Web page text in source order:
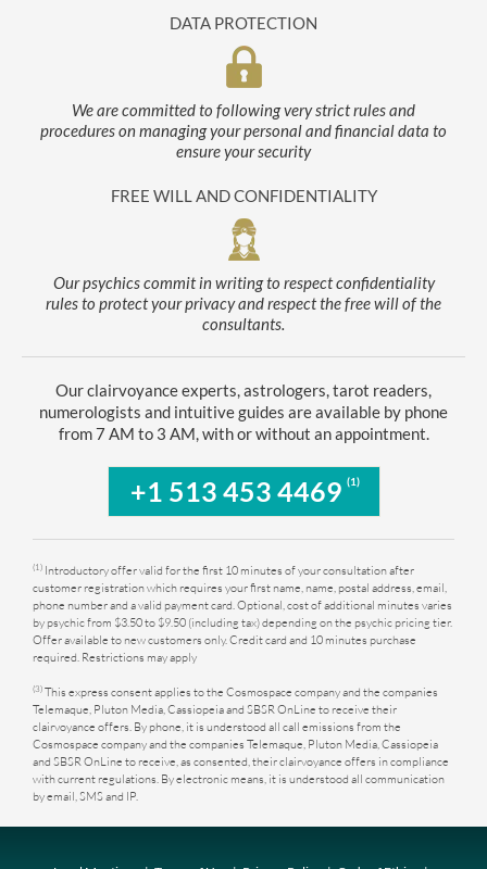
DATA PROTECTION
We are committed to following very strict rules and
procedures on managing your personal and financial data to
ensure your security
FREE WILL AND CONFIDENTIALITY
Our psychics commit in writing to respect confidentiality
rules to protect your privacy and respect the free will of the
consultants.
Our clairvoyance experts, astrologers, tarot readers,
numerologists and intuitive guides are available by phone
from 7 AM to 3 AM, with or without an appointment.
+1 513 453 4469 (1)
(1) Introductory offer valid for the first 10 minutes of your consultation after
customer registration which requires your first name, name, postal address, email,
phone number and a valid payment card. Optional, cost of additional minutes varies
by psychic from $3.50 to $9.50 (including tax) depending on the psychic pricing tier.
Offer available to new customers only. Credit card and 10 minutes purchase
required. Restrictions may apply
(3)This express consent applies to the Cosmospace company and the companies
Telemaque, Pluton Media, Cassiopeia and SBSR OnLine to receive their
clairvoyance offers. By phone, it is understood all call emissions from the
Cosmospace company and the companies Telemaque, Pluton Media, Cassiopeia
and SBSR OnLine to receive, as consented, their clairvoyance offers in compliance
with current regulations. By electronic means, it is understood all communication
by email, SMS and IP.